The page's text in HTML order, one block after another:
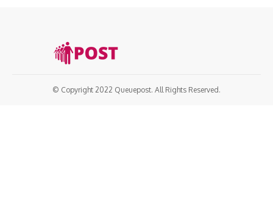
© Copyright 2022 Queuepost. All Rights Reserved.